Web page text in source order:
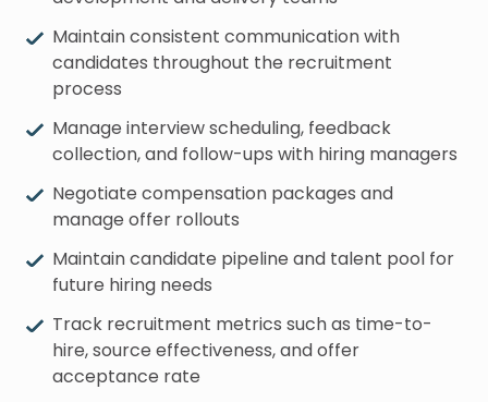
Maintain consistent communication with
candidates throughout the recruitment
process
Manage interview scheduling, feedback
collection, and follow-ups with hiring managers
Negotiate compensation packages and
manage offer rollouts
Maintain candidate pipeline and talent pool for
future hiring needs
Track recruitment metrics such as time-to-
hire, source effectiveness, and offer
acceptance rate